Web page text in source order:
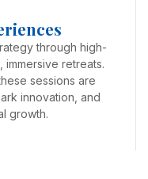
through high-
immersive retreats.
sessions are
innovation, and
growth.